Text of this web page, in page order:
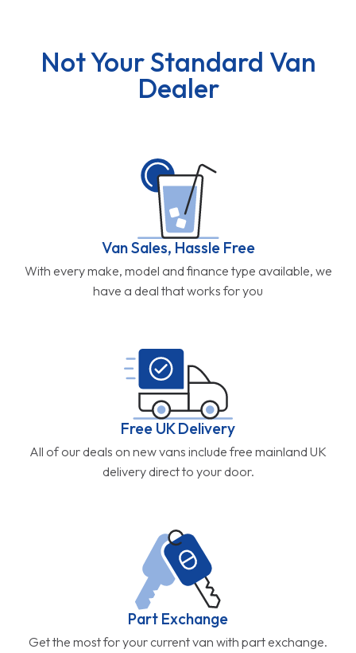
Not Your Standard Van
Dealer
Van Sales, Hassle Free
With every make, model and finance type available, we
have a deal that works for you
Free UK Delivery
All of our deals on new vans include free mainland UK
delivery direct to your door.
Part Exchange
Get the most for your current van with part exchange.